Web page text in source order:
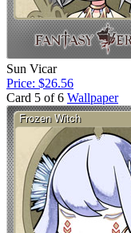
Sun Vicar
Price: $26.56
Card 5 of 6 Wallpaper